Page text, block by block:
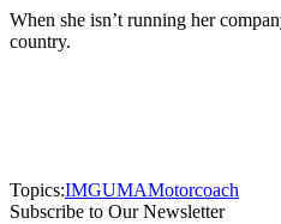
When she isn’t running her
country.
Topics:IMGUMAMotorcoach
Subscribe to Our Newsletter